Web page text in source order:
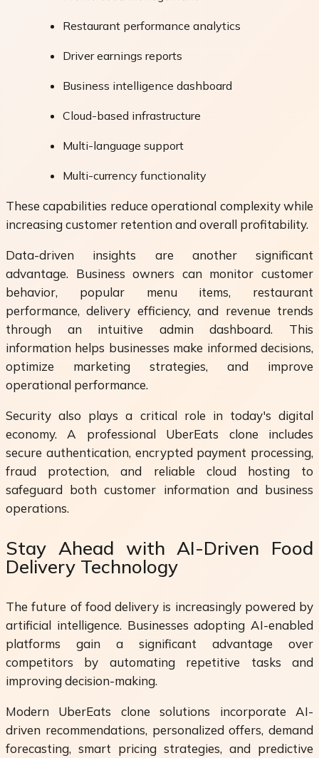
Restaurant performance analytics
Driver earnings reports
Business intelligence dashboard
Cloud-based infrastructure
Multi-language support
Multi-currency functionality
These capabilities reduce operational complexity while
increasing customer retention and overall profitability.
Data-driven insights are another significant
advantage. Business owners can monitor customer
behavior, popular menu items, restaurant
performance, delivery efficiency, and revenue trends
through an intuitive admin dashboard. This
information helps businesses make informed decisions,
optimize marketing strategies, and improve
operational performance.
Security also plays a critical role in today's digital
economy. A professional UberEats clone includes
secure authentication, encrypted payment processing,
fraud protection, and reliable cloud hosting to
safeguard both customer information and business
operations.
Stay Ahead with AI-Driven Food
Delivery Technology
The future of food delivery is increasingly powered by
artificial intelligence. Businesses adopting AI-enabled
platforms gain a significant advantage over
competitors by automating repetitive tasks and
improving decision-making.
Modern UberEats clone solutions incorporate AI-
driven recommendations, personalized offers, demand
forecasting, smart pricing strategies, and predictive